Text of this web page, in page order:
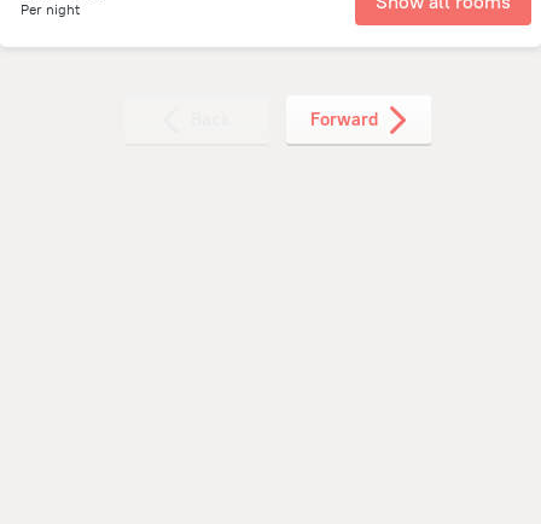
Per night
Forward